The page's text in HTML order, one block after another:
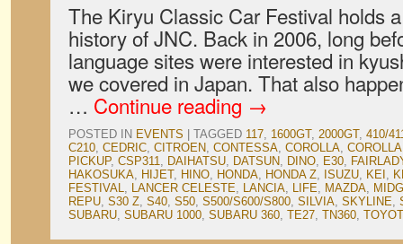
The Kiryu Classic Car Festival holds
history of JNC. Back in 2006, long
language sites were interested in
we covered in Japan. That also
… Continue reading →
POSTED IN EVENTS TAGGED 117, 1600GT, 2000GT, 410/
C210, CEDRIC, CITROEN, CONTESSA, COROLLA,
PICKUP, CSP311, DAIHATSU, DATSUN, DINO, E30,
HAKOSUKA, HIJET, HINO, HONDA, HONDA Z, ISUZU, KEI ,
FESTIVAL, LANCER CELESTE, LANCIA, LIFE, MAZDA,
REPU, S30 Z, S40, S50, S500/S600/S800, SILVIA, SKYLINE,
SUBARU, SUBARU 1000, SUBARU 360, TE27, TN360,